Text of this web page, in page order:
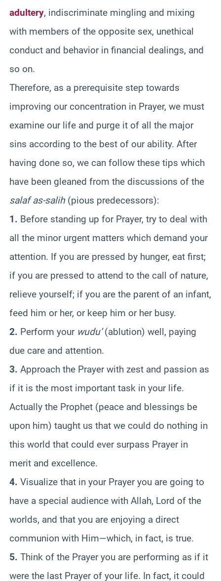
adultery, indiscriminate mingling and mixing
with members of the opposite sex, unethical
conduct and behavior in financial dealings, and
so on.
Therefore, as a prerequisite step towards
improving our concentration in Prayer, we must
examine our life and purge it of all the major
sins according to the best of our ability. After
having done so, we can follow these tips which
have been gleaned from the discussions of the
salaf as-salih (pious predecessors):
1. Before standing up for Prayer, try to deal with
all the minor urgent matters which demand your
attention. If you are pressed by hunger, eat first;
if you are pressed to attend to the call of nature,
relieve yourself; if you are the parent of an infant,
feed him or her, or keep him or her busy.
2. Perform your wudu’(ablution) well, paying
due care and attention.
3. Approach the Prayer with zest and passion as
if it is the most important task in your life.
Actually the Prophet (peace and blessings be
upon him) taught us that we could do nothing in
this world that could ever surpass Prayer in
merit and excellence.
4. Visualize that in your Prayer you are going to
have a special audience with Allah, Lord of the
worlds, and that you are enjoying a direct
communion with Him—which, in fact, is true.
5. Think of the Prayer you are performing as if it
were the last Prayer of your life. In fact, it could